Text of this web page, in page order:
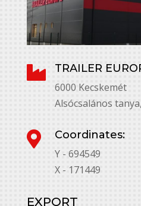

TRAILER
6000 Kecskemét
Alsócsalános

Coordinates:
Y - 694549
X - 171449
EXPORT